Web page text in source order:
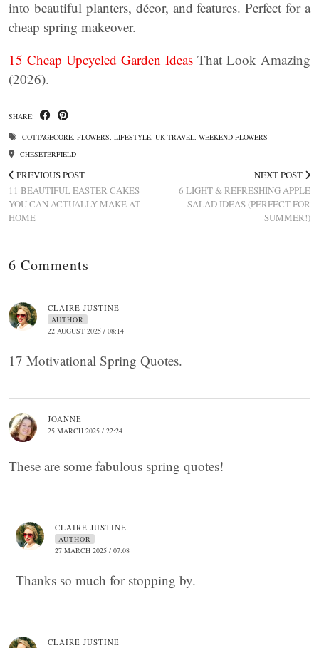
into beautiful planters, décor, and features. Perfect for a
cheap spring makeover.
15 Cheap Upcycled Garden Ideas That Look Amazing
(2026).
SHARE:
COTTAGECORE, FLOWERS, LIFESTYLE, UK TRAVEL, WEEKEND FLOWERS
CHESETERFIELD
PREVIOUS POST
11 BEAUTIFUL EASTER CAKES
YOU CAN ACTUALLY MAKE AT
HOME
NEXT POST
6 LIGHT & REFRESHING APPLE
SALAD IDEAS (PERFECT FOR
SUMMER!)
6 Comments
CLAIRE JUSTINE
AUTHOR
22 AUGUST 2025 / 08:14
17 Motivational Spring Quotes.
JOANNE
25 MARCH 2025 / 22:24
These are some fabulous spring quotes!
CLAIRE JUSTINE
AUTHOR
27 MARCH 2025 / 07:08
Thanks so much for stopping by.
CLAIRE JUSTINE